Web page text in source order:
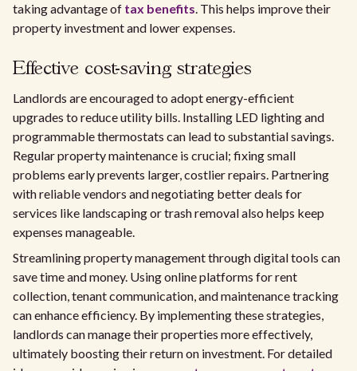
taking advantage of tax benefits. This helps improve their
property investment and lower expenses.
Effective cost-saving strategies
Landlords are encouraged to adopt energy-efficient
upgrades to reduce utility bills. Installing LED lighting and
programmable thermostats can lead to substantial savings.
Regular property maintenance is crucial; fixing small
problems early prevents larger, costlier repairs. Partnering
with reliable vendors and negotiating better deals for
services like landscaping or trash removal also helps keep
expenses manageable.
Streamlining property management through digital tools can
save time and money. Using online platforms for rent
collection, tenant communication, and maintenance tracking
can enhance efficiency. By implementing these strategies,
landlords can manage their properties more effectively,
ultimately boosting their return on investment. For detailed